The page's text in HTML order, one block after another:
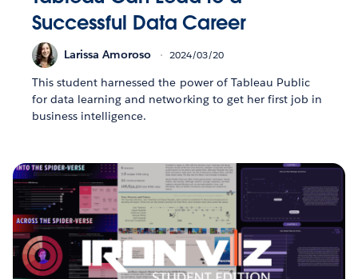
Successful Data Career
Larissa Amoroso 2024/03/20
This student harnessed the power of Tableau Public
for data learning and networking to get her first job in
business intelligence.